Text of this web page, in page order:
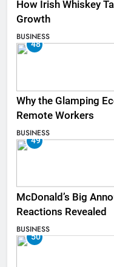
How Irish Whiskey
Growth
BUSINESS
48
Why the Glamping
Remote Workers
BUSINESS
49
McDonald’s Big
Reactions Revealed
BUSINESS
50